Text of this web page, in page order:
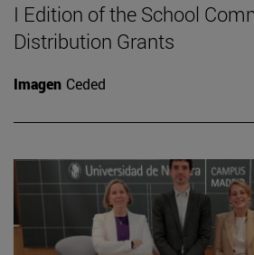
I Edition of the School
Distribution Grants
Imagen Ceded